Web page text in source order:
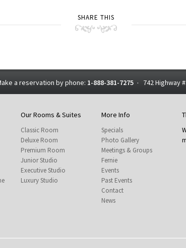
SHARE THIS
a reservation by phone: 1-888-381-7275 · 742 Highway
Our Rooms & Suites
Classic Room
Deluxe Room
Premium Room
Junior Studio
Executive Studio
Luxury Studio
More Info
Specials
Photo Gallery
Meetings & Groups
Fernie
Events
Past Events
Contact
News